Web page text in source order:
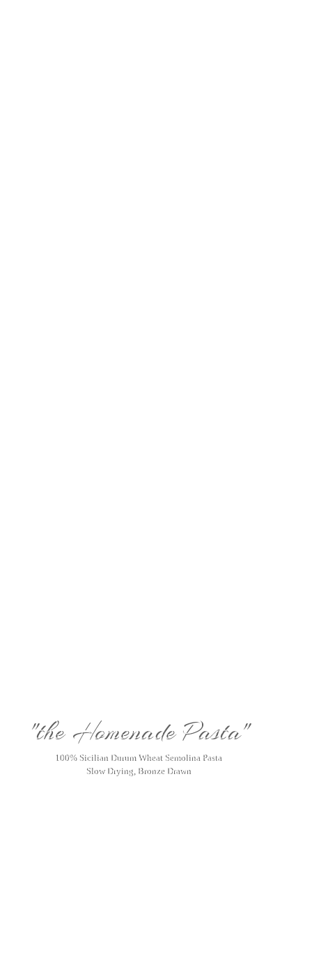
"the Homenade Pasta"
100% Sicilian Durum Wheat Semolina Pasta
Slow Drying, Bronze Drawn